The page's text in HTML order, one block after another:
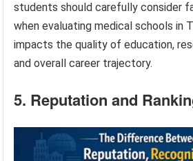
students should carefully consider
when evaluating medical schools in
impacts the quality of education,
and overall career trajectory.
5. Reputation and